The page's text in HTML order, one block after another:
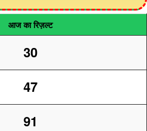
आज का रिज़ल्ट
30
47
91